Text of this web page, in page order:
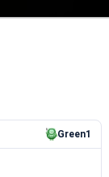
Green1